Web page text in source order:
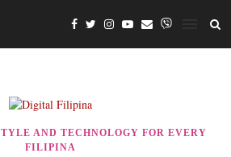
AND TECHNOLOGY FOR EVERY
FILIPINA